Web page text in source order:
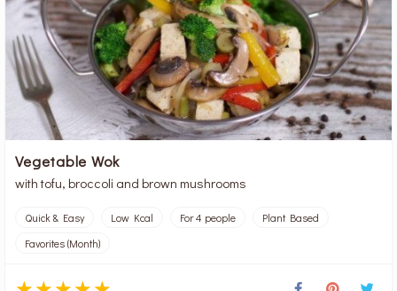
Vegetable Wok
with tofu, broccoli and brown mushrooms
Quick & Easy Low Kcal For 4 people
Plant Based
Favorites (Month)